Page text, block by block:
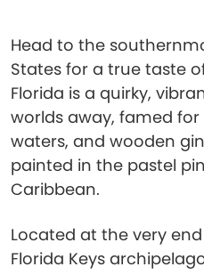
Head to the
States for a true taste
Florida is a quirky,
worlds away, ​​famed
waters, and wooden
painted in the pastel
Caribbean.
Located at the very
Florida Keys